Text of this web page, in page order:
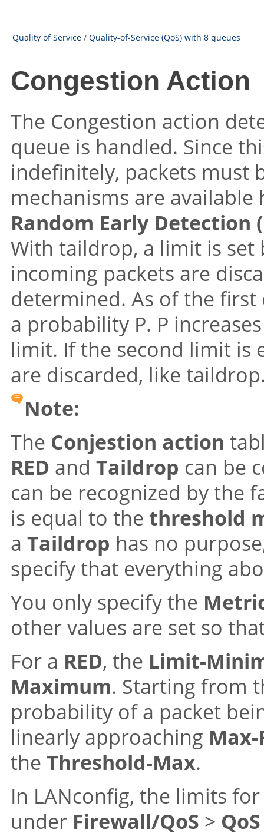
Quality of Service / Quality-of-Service (QoS) with 8 queues
Congestion Action
The Congestion action
queue is handled. Since
indefinitely, packets must
mechanisms are
Random Early Detection
With taildrop, a limit is
incoming packets are
determined. As of the
a probability P. P
limit. If the second limit is
are discarded, like
Note:
The Conjestion action
RED and Taildrop can be
can be recognized by the
is equal to the threshold
a Taildrop has no
specify that everything
You only specify the
other values are set so
For a RED, the Limit-
Maximum. Starting from
probability of a packet
linearly approaching
the Threshold-Max.
In LANconfig, the limits
under Firewall/QoS > QoS